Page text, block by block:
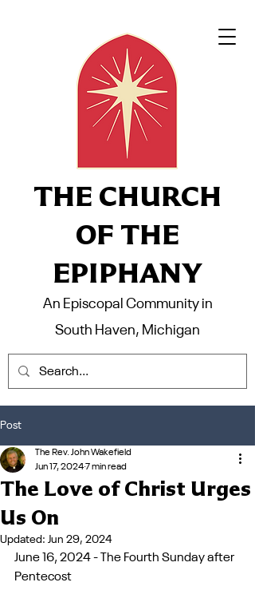
THE CHURCH
OF THE
EPIPHANY
An Episcopal Community in
South Haven, Michigan
Post
The Love of Christ Urges
Us On
The Rev. John Wakefield
Jun 17, 20247 min read
Updated: Jun 29, 2024
June 16, 2024 - The Fourth Sunday after
Pentecost